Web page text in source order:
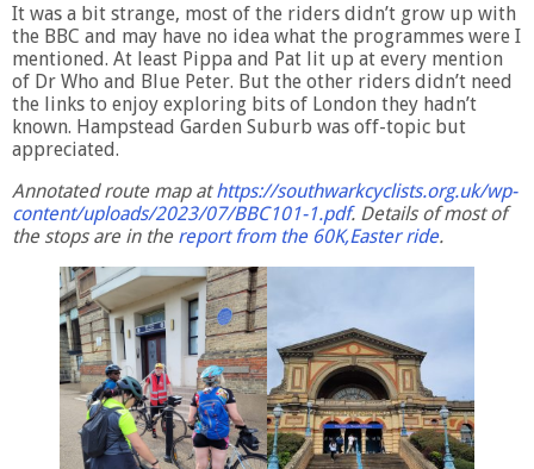
It was a bit strange, most of the riders didn’t grow up with
the BBC and may have no idea what the programmes were I
mentioned. At least Pippa and Pat lit up at every mention
of Dr Who and Blue Peter. But the other riders didn’t need
the links to enjoy exploring bits of London they hadn’t
known. Hampstead Garden Suburb was off-topic but
appreciated.
Annotated route map athttps://southwarkcyclists.org.uk/wp-
content/uploads/2023/07/BBC101-1.pdf. Details of most of
the stops are in the report from the 60K,Easter ride.